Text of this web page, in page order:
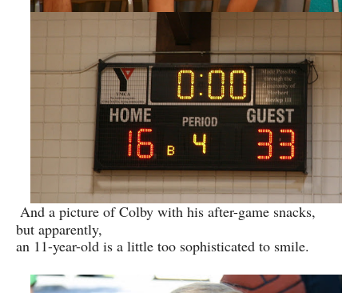
And a picture of Colby with his after-game snacks,
but apparently,
an 11-year-old is a little too sophisticated to smile.